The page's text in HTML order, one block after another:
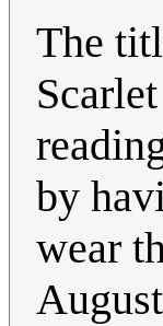
The
by
wear